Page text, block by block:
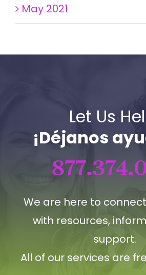
May 2021
Let Us
¡Déjanos
We are here to
with resources,
support.
All of our services are